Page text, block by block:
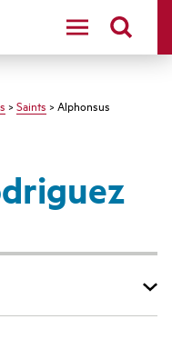
logo
> Saints > Alphonsus